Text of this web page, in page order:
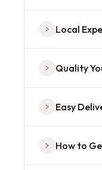
Local
Quality
Easy
How to